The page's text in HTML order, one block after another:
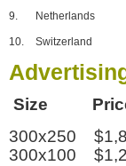
9. Netherlands
10. Switzerland
Size
300x250
300x100